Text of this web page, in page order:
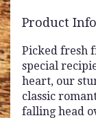
Product
Picked fresh
special
heart, our
classic
falling head